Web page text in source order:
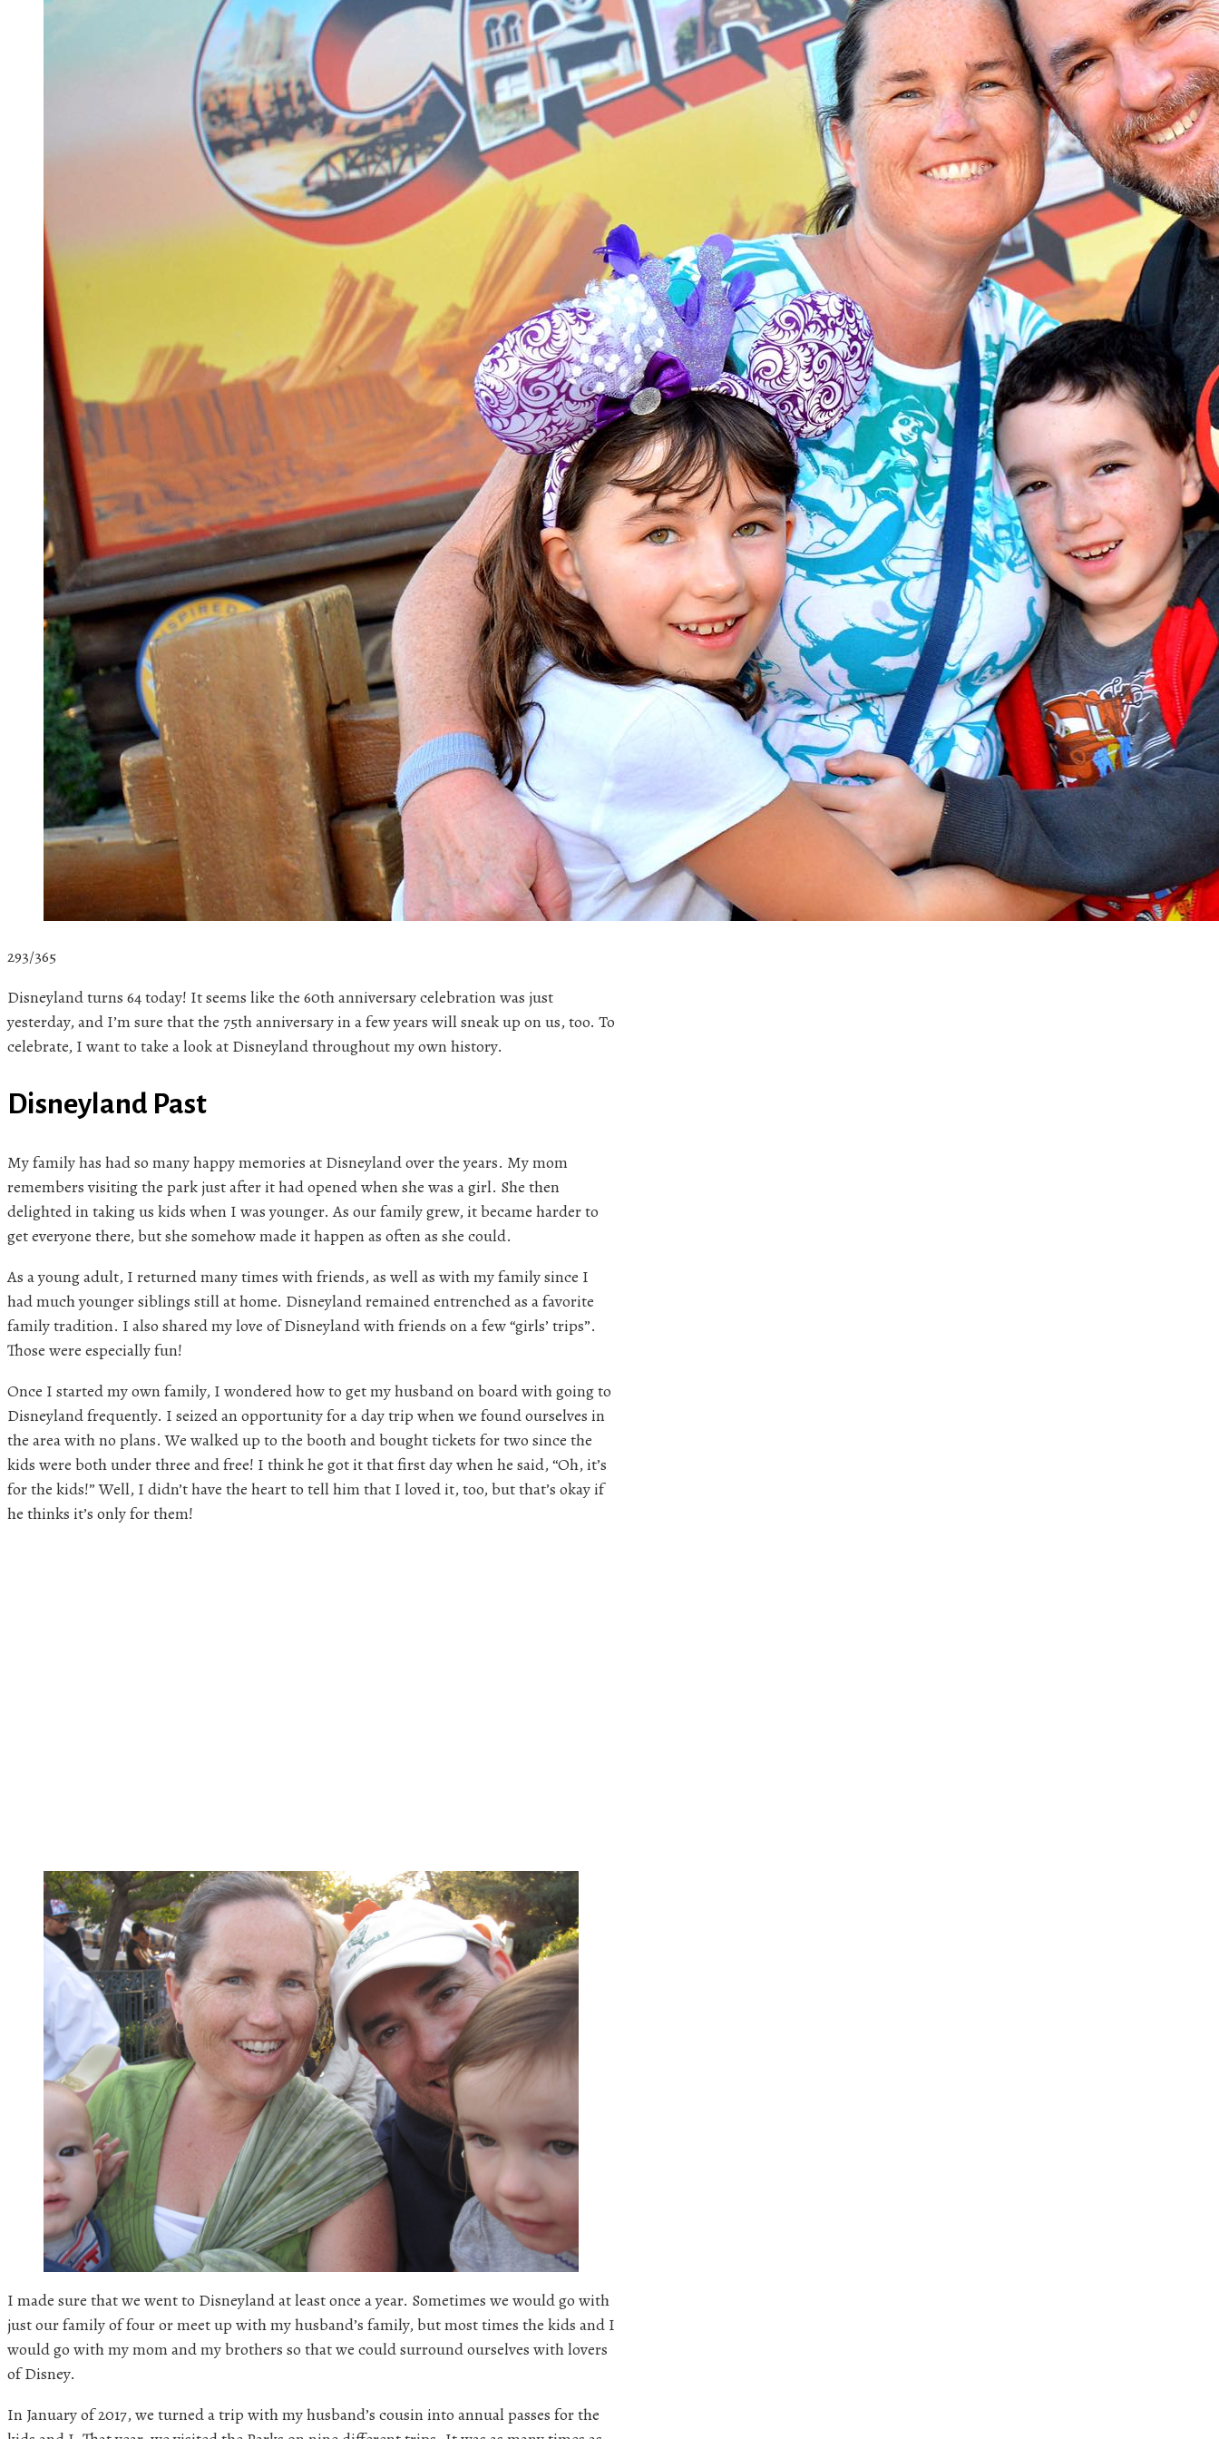
293/365
Disneyland turns 64 today! It seems like the 60th anniversary celebration was just
yesterday, and I’m sure that the 75th anniversary in a few years will sneak up on us, too. To
celebrate, I want to take a look at Disneyland throughout my own history.
Disneyland Past
My family has had so many happy memories at Disneyland over the years. My mom
remembers visiting the park just after it had opened when she was a girl. She then
delighted in taking us kids when I was younger. As our family grew, it became harder to
get everyone there, but she somehow made it happen as often as she could.
As a young adult, I returned many times with friends, as well as with my family since I
had much younger siblings still at home. Disneyland remained entrenched as a favorite
family tradition. I also shared my love of Disneyland with friends on a few “girls’ trips”.
Those were especially fun!
Once I started my own family, I wondered how to get my husband on board with going to
Disneyland frequently. I seized an opportunity for a day trip when we found ourselves in
the area with no plans. We walked up to the booth and bought tickets for two since the
kids were both under three and free! I think he got it that first day when he said, “Oh, it’s
for the kids!” Well, I didn’t have the heart to tell him that I loved it, too, but that’s okay if
he thinks it’s only for them!
I made sure that we went to Disneyland at least once a year. Sometimes we would go with
just our family of four or meet up with my husband’s family, but most times the kids and I
would go with my mom and my brothers so that we could surround ourselves with lovers
of Disney.
In January of 2017, we turned a trip with my husband’s cousin into annual passes for the